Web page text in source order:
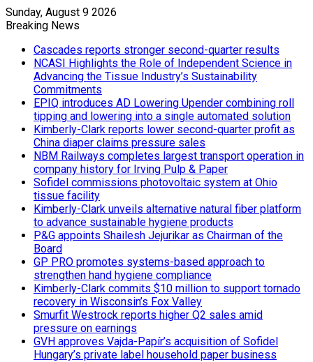
Sunday, August 9 2026
Breaking News
Cascades reports stronger second-quarter results
NCASI Highlights the Role of Independent Science in
Advancing the Tissue Industry’s Sustainability
Commitments
EPIQ introduces AD Lowering Upender combining roll
tipping and lowering into a single automated solution
Kimberly-Clark reports lower second-quarter profit as
China diaper claims pressure sales
NBM Railways completes largest transport operation in
company history for Irving Pulp & Paper
Sofidel commissions photovoltaic system at Ohio
tissue facility
Kimberly-Clark unveils alternative natural fiber platform
to advance sustainable hygiene products
P&G appoints Shailesh Jejurikar as Chairman of the
Board
GP PRO promotes systems-based approach to
strengthen hand hygiene compliance
Kimberly-Clark commits $10 million to support tornado
recovery in Wisconsin’s Fox Valley
Smurfit Westrock reports higher Q2 sales amid
pressure on earnings
GVH approves Vajda-Papír’s acquisition of Sofidel
Hungary’s private label household paper business